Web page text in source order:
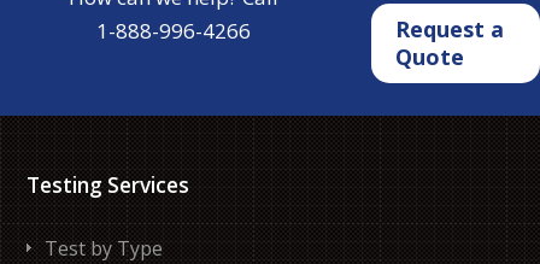
1-888-996-4266
Request a
Quote
Testing Services
Test by Type